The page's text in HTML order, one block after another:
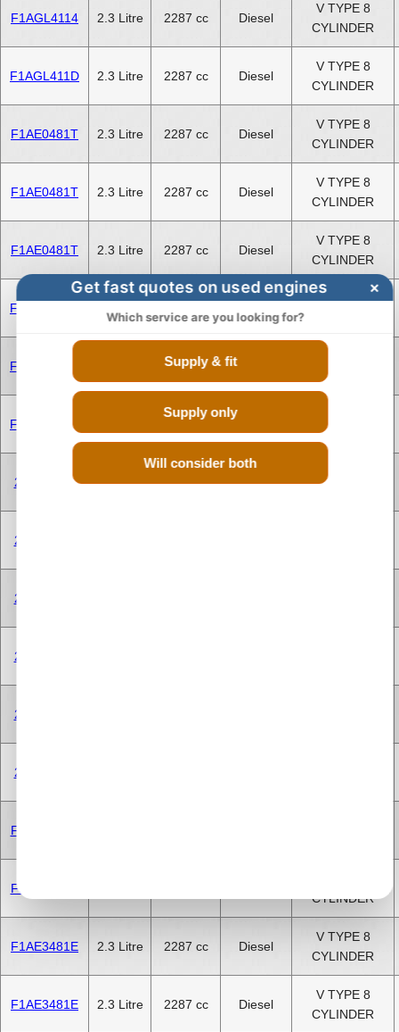
F1AGL4114 2.3 Litre 2287 cc Diesel
V TYPE 8
CYLINDER
F1AGL411D 2.3 Litre 2287 cc Diesel
V TYPE 8
CYLINDER
F1AE0481T 2.3 Litre 2287 cc Diesel
V TYPE 8
CYLINDER
F1AE0481T 2.3 Litre 2287 cc Diesel
V TYPE 8
CYLINDER
F1AE0481T 2.3 Litre 2287 cc Diesel
V TYPE 8
CYLINDER
F1CE3481N
V TYPE 8
F1CE3481N 2999 cc
CYLINDER
F1CE3481N 2999 cc
CYLINDER
250A1.000 2.0 Litre 1956 cc Diesel
V TYPE 8
250A1.000
250A1.000
250A2.000
250A2.000
250A2.000
F1AE3481D
F1AE3481D
CYLINDER
F1AE3481E 2.3 Litre 2287 cc Diesel
V TYPE 8
CYLINDER
F1AE3481E 2.3 Litre 2287 cc Diesel
V TYPE 8
CYLINDER
Get fast quotes on used engines ×
Which service are you looking for?
Supply & fit
Supply only
Will consider both